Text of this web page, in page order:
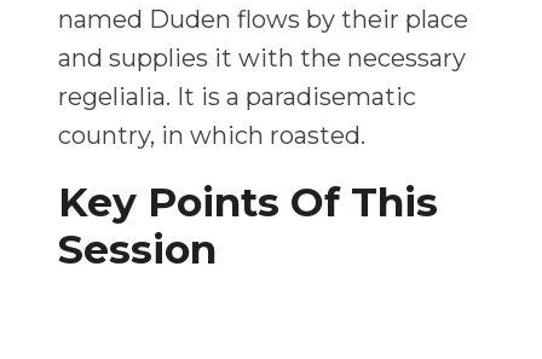
named Duden flows by their place
and supplies it with the necessary
regelialia. It is a paradisematic
country, in which roasted.
Key Points Of This
Session